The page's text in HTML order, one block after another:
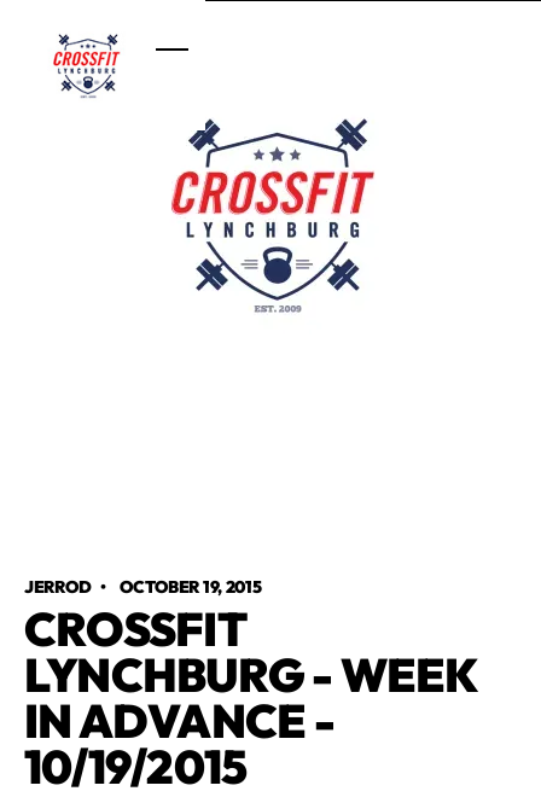
JERROD•OCTOBER 19, 2015
CROSSFIT
LYNCHBURG - WEEK
IN ADVANCE -
10/19/2015